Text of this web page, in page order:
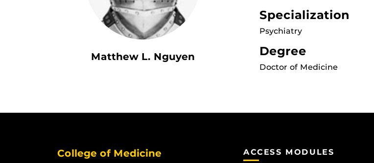
Matthew L. Nguyen
Specialization
Psychiatry
Degree
Doctor of Medicine
College of Medicine ACCESS MODULES